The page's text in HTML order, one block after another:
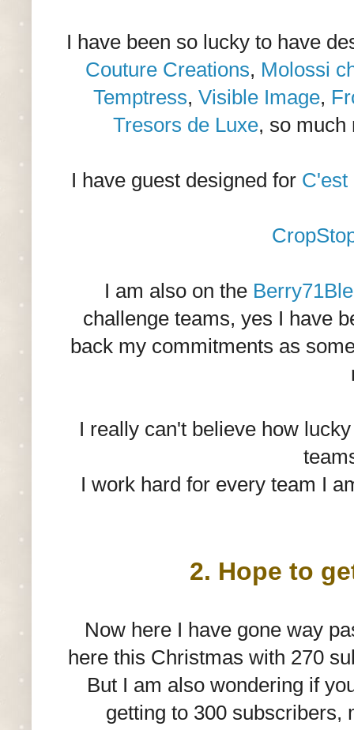
I have been so lucky to have
Couture Creations, Molossi
Temptress, Visible Image,
Tresors de Luxe, so much
I have guest designed for C'est
I am also on the
challenge teams, yes I have
back my commitments as
I really can't believe how
I work hard for every team I
2. Hope to
Now here I have gone way
here this Christmas with 270
But I am also wondering if
getting to 300 subscribers,